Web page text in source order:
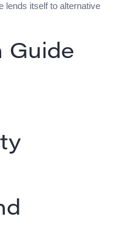
lends itself to alternative
Guide